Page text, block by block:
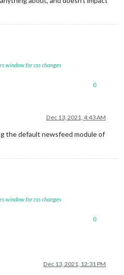
window for css changes
0
Dec 13, 2021, 4:43 AM
the default newsfeed module of
window for css changes
0
Dec 13, 2021, 12:31 PM